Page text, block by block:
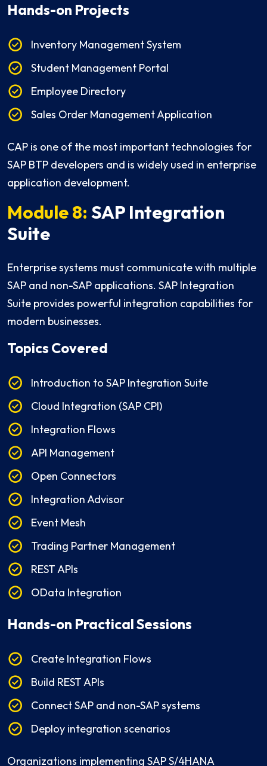
Hands-on Projects
Inventory Management System
Student Management Portal
Employee Directory
Sales Order Management Application
CAP is one of the most important technologies for
SAP BTP developers and is widely used in enterprise
application development.
Module 8: SAP Integration
Suite
Enterprise systems must communicate with multiple
SAP and non-SAP applications. SAP Integration
Suite provides powerful integration capabilities for
modern businesses.
Topics Covered
Introduction to SAP Integration Suite
Cloud Integration (SAP CPI)
Integration Flows
API Management
Open Connectors
Integration Advisor
Event Mesh
Trading Partner Management
REST APIs
OData Integration
Hands-on Practical Sessions
Create Integration Flows
Build REST APIs
Connect SAP and non-SAP systems
Deploy integration scenarios
Organizations implementing SAP S/4HANA